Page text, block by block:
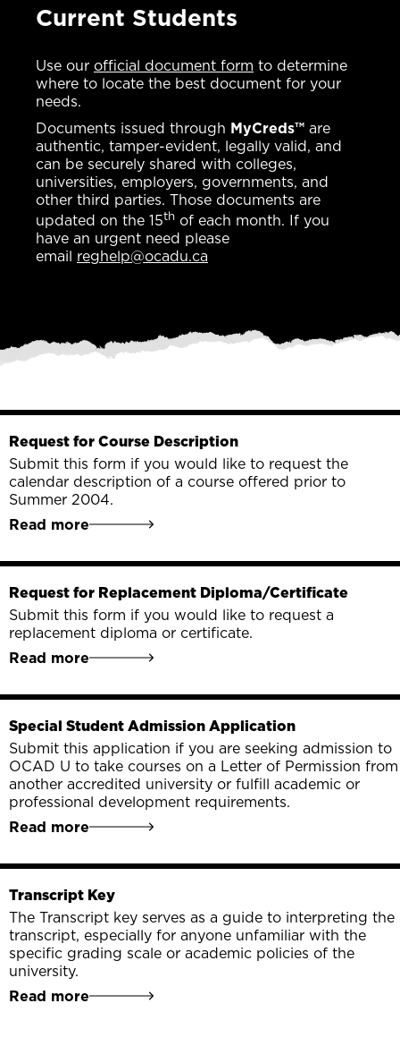
Current Students
Use our official document form to determine
where to locate the best document for your
needs.
Documents issued through MyCreds™ are
authentic, tamper-evident, legally valid, and
can be securely shared with colleges,
universities, employers, governments, and
other third parties. Those documents are
updated on the 15th of each month. If you
have an urgent need please
email reghelp@ocadu.ca
Request for Course Description
Submit this form if you would like to request the
calendar description of a course offered prior to
Summer 2004.
Read more
Request for Replacement Diploma/Certificate
Submit this form if you would like to request a
replacement diploma or certificate.
Read more
Special Student Admission Application
Submit this application if you are seeking admission to
OCAD U to take courses on a Letter of Permission from
another accredited university or fulfill academic or
professional development requirements.
Read more
Transcript Key
The Transcript key serves as a guide to interpreting the
transcript, especially for anyone unfamiliar with the
specific grading scale or academic policies of the
university.
Read more